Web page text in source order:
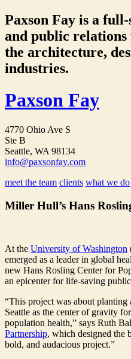
Paxson Fay is a
and public
the architecture,
industries.
Paxson Fay
4770 Ohio Ave S
Ste B
Seattle, WA 98134
info@paxsonfay.com
meet the team clients what we do
Miller Hull’s Hans
At the University of Washington
emerged as a leader in global
new Hans Rosling Center for
an epicenter for life-saving
“This project was about
Seattle as the center of gravity
population health,” says Ruth
Partnership, which designed the
bold, and audacious project.”